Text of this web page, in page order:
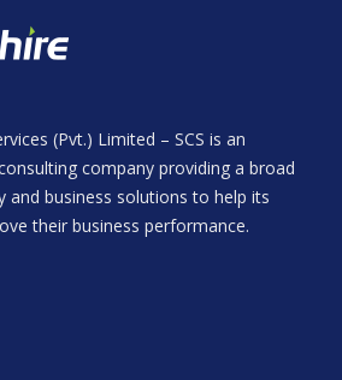
(Pvt.) Limited – SCS is an
company providing a broad
business solutions to help its
their business performance.